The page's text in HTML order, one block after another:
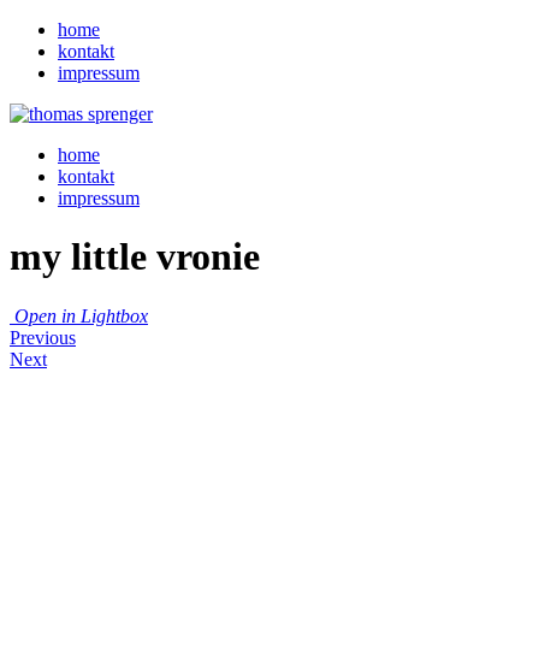
home
kontakt
impressum
home
kontakt
impressum
my little vronie
Open in Lightbox
Previous
Next